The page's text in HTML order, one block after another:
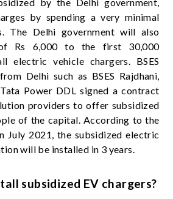
by the Delhi government,
by spending a very minimal
The Delhi government will also
Rs 6,000 to the first 30,000
electric vehicle chargers. BSES
Delhi such as BSES Rajdhani,
Tata Power DDL signed a contract
providers to offer subsidized
of the capital. According to the
July 2021, the subsidized electric
will be installed in 3 years.
subsidized EV chargers?